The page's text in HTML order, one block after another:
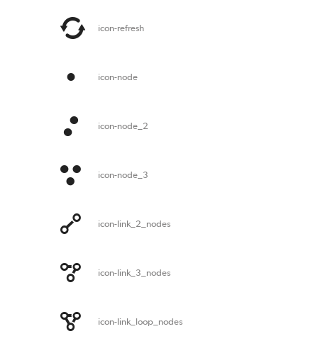
icon-refresh
icon-node
icon-node_2
icon-node_3
icon-link_2_nodes
icon-link_3_nodes
icon-link_loop_nodes